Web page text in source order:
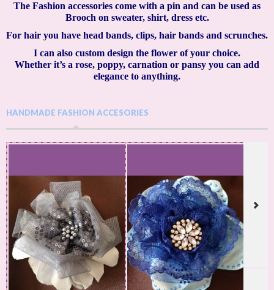
The Fashion accessories come with a pin and can be used as
Brooch on sweater, shirt, dress etc.
For hair you have head bands, clips, hair bands and scrunches.
I can also custom design the flower of your choice.
Whether it’s a rose, poppy, carnation or pansy you can add
elegance to anything.
HANDMADE FASHION ACCESORIES